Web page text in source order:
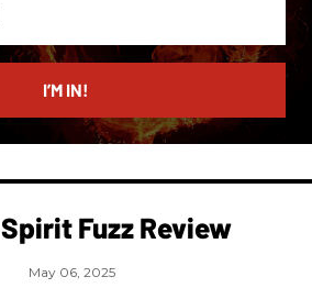
I’M IN!
Fuzz Review
May 06, 2025